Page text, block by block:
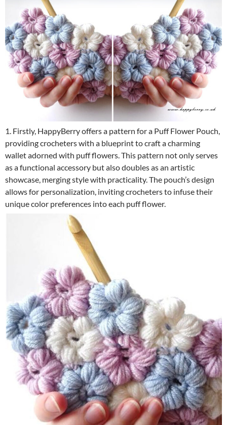
1. Firstly, HappyBerry offers a pattern for a Puff Flower Pouch,
providing crocheters with a blueprint to craft a charming
wallet adorned with puff flowers. This pattern not only serves
as a functional accessory but also doubles as an artistic
showcase, merging style with practicality. The pouch’s design
allows for personalization, inviting crocheters to infuse their
unique color preferences into each puff flower.